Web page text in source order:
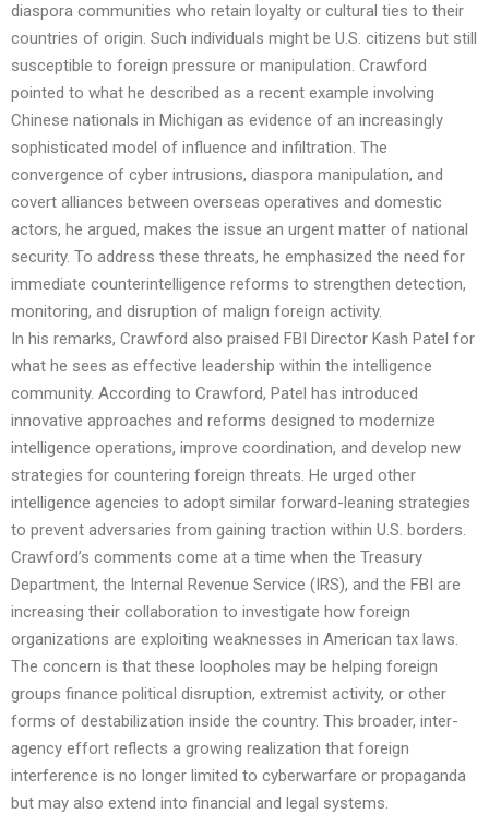
diaspora communities who retain loyalty or cultural ties to their
countries of origin. Such individuals might be U.S. citizens but still
susceptible to foreign pressure or manipulation. Crawford
pointed to what he described as a recent example involving
Chinese nationals in Michigan as evidence of an increasingly
sophisticated model of influence and infiltration. The
convergence of cyber intrusions, diaspora manipulation, and
covert alliances between overseas operatives and domestic
actors, he argued, makes the issue an urgent matter of national
security. To address these threats, he emphasized the need for
immediate counterintelligence reforms to strengthen detection,
monitoring, and disruption of malign foreign activity.
In his remarks, Crawford also praised FBI Director Kash Patel for
what he sees as effective leadership within the intelligence
community. According to Crawford, Patel has introduced
innovative approaches and reforms designed to modernize
intelligence operations, improve coordination, and develop new
strategies for countering foreign threats. He urged other
intelligence agencies to adopt similar forward-leaning strategies
to prevent adversaries from gaining traction within U.S. borders.
Crawford’s comments come at a time when the Treasury
Department, the Internal Revenue Service (IRS), and the FBI are
increasing their collaboration to investigate how foreign
organizations are exploiting weaknesses in American tax laws.
The concern is that these loopholes may be helping foreign
groups finance political disruption, extremist activity, or other
forms of destabilization inside the country. This broader, inter-
agency effort reflects a growing realization that foreign
interference is no longer limited to cyberwarfare or propaganda
but may also extend into financial and legal systems.